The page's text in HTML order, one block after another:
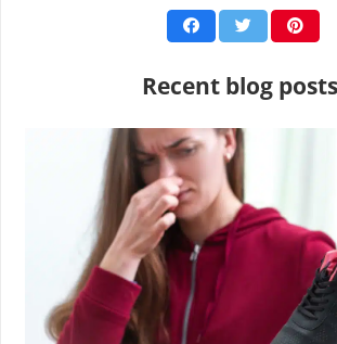
Recent blog